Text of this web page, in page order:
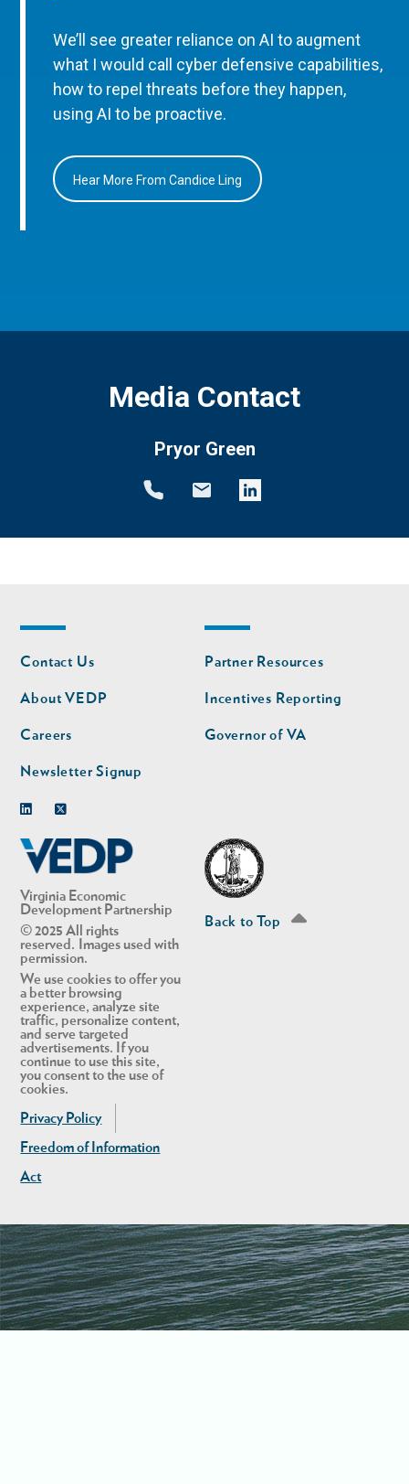
We’ll see greater reliance on AI to augment
what I would call cyber defensive capabilities,
how to repel threats before they happen,
using AI to be proactive.
Hear More From Candice Ling
Media Contact
Pryor Green
Virginia Economic
Development Partnership
© 2025 All rights
reserved. Images used with
permission.
We use cookies to offer you
a better browsing
experience, analyze site
traffic, personalize content,
and serve targeted
advertisements. If you
continue to use this site,
you consent to the use of
cookies.
Privacy Policy
Freedom of Information
Act
Footer
nav
Contact Us
About VEDP
Careers
Newsletter Signup
Footer
nav
second
Partner Resources
Incentives Reporting
Governor of VA
Back to Top